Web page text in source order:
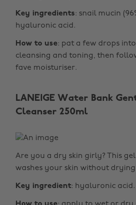
Key ingredients: snail mucin
hyaluronic acid.
How to use: pat a few drops
cleansing and toning, then
fave moisturiser.
LANEIGE Water Bank
Cleanser 250ml
Are you a dry skin girly? This
washes your skin without
Key ingredient: hyaluronic acid.